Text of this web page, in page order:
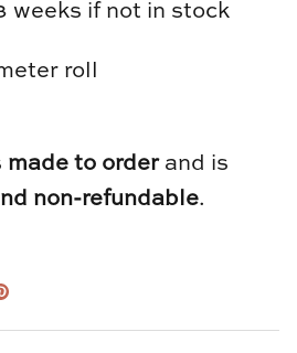
weeks if not in stock
roll
made to orderand is
non-refundable.
Pin